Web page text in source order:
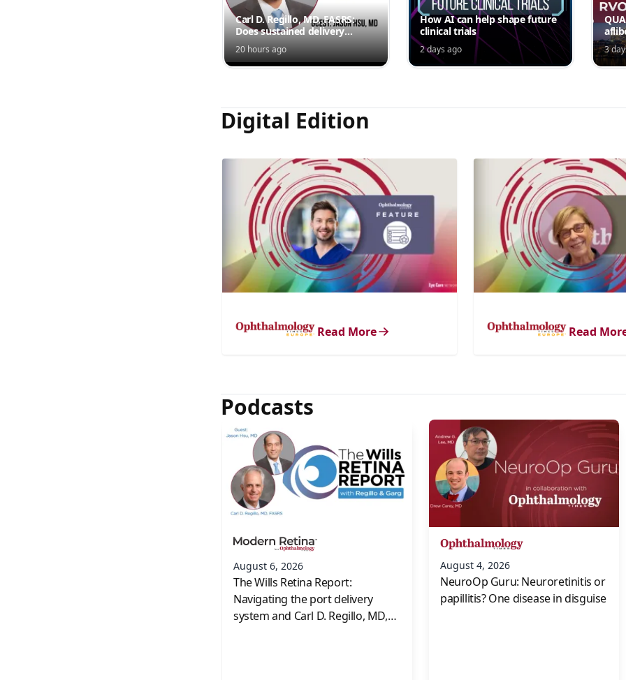
Carl D. Regillo, MD, FASRS:
Does sustained delivery
outperform intermittent
injections?
20 hours ago
How AI can help shape future
clinical trials
2 days ago 3
Digital Edition
Read More Read
Podcasts
August 6, 2026
The Wills Retina Report:
Navigating the port delivery
system and Carl D. Regillo, MD,
August 4, 2026
NeuroOp Guru: Neuroretinitis or
papillitis? One disease in disguise